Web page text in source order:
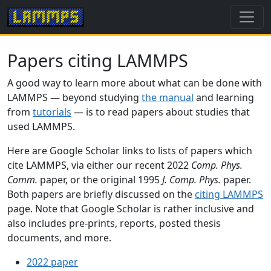
Papers citing LAMMPS
A good way to learn more about what can be done with
LAMMPS — beyond studying the manual and learning
from tutorials — is to read papers about studies that
used LAMMPS.
Here are Google Scholar links to lists of papers which
cite LAMMPS, via either our recent 2022 Comp. Phys.
Comm. paper, or the original 1995J. Comp. Phys. paper.
Both papers are briefly discussed on the citing LAMMPS
page. Note that Google Scholar is rather inclusive and
also includes pre-prints, reports, posted thesis
documents, and more.
2022 paper